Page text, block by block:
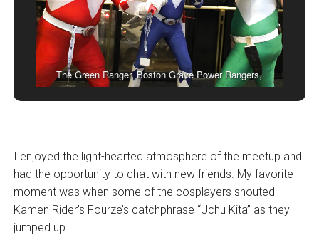
The Green Ranger, Boston Grave Power Rangers,
I enjoyed the light-hearted atmosphere of the meetup and
had the opportunity to chat with new friends. My favorite
moment was when some of the cosplayers shouted
Kamen Rider’s Fourze’s catchphrase “Uchu Kita” as they
jumped up.